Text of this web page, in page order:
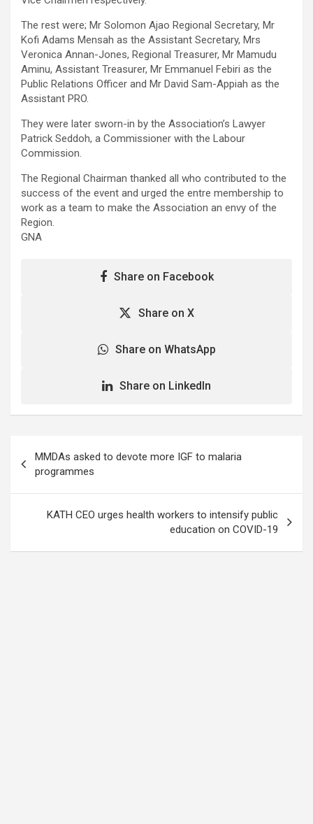
The rest were; Mr Solomon Ajao Regional Secretary, Mr
Kofi Adams Mensah as the Assistant Secretary, Mrs
Veronica Annan-Jones, Regional Treasurer, Mr Mamudu
Aminu, Assistant Treasurer, Mr Emmanuel Febiri as the
Public Relations Officer and Mr David Sam-Appiah as the
Assistant PRO.
They were later sworn-in by the Association’s Lawyer
Patrick Seddoh, a Commissioner with the Labour
Commission.
The Regional Chairman thanked all who contributed to the
success of the event and urged the entre membership to
work as a team to make the Association an envy of the
Region.
GNA
Share on Facebook
Share on X
Share on WhatsApp
Share on LinkedIn
navigation
MMDAs asked to devote more IGF to malaria
programmes
KATH CEO urges health workers to intensify public
education on COVID-19